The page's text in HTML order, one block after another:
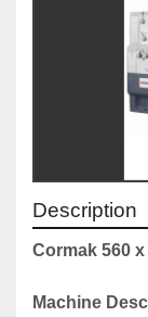
Description
Cormak 560
Machine